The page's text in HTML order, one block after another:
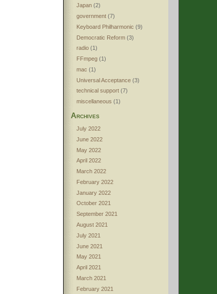
Japan(2)
government(7)
Keyboard Philharmonic (9)
Democratic Reform(3)
radio(1)
FFmpeg(1)
mac (1)
Universal Acceptance(3)
technical support(7)
miscellaneous (1)
Archives
July 2022
June 2022
May 2022
April 2022
March 2022
February 2022
January 2022
October 2021
September 2021
August 2021
July 2021
June 2021
May 2021
April 2021
March 2021
February 2021